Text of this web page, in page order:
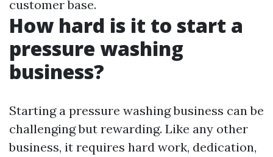
customer base.
How hard is it to start a
pressure washing
business?
Starting a pressure washing business can be
challenging but rewarding. Like any other
business, it requires hard work, dedication,